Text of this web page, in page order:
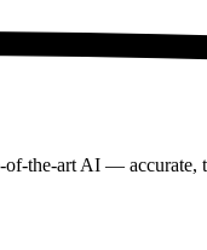
of-the-art AI —